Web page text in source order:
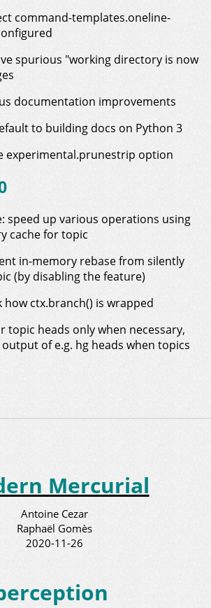
command-templates.oneline-
spurious "working directory is now
documentation improvements
to building docs on Python 3
experimental.prunestrip option
speed up various operations using
cache for topic
in-memory rebase from silently
(by disabling the feature)
ctx.branch() is wrapped
topic heads only when necessary,
of e.g. hg heads when topics
Mercurial
Antoine Cezar
Raphaël Gomès
2020-11-26